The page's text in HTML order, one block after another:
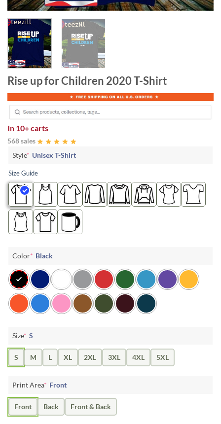
Rise up for Children 2020 T-Shirt
In 10+ carts
568 sales
Style* Unisex T-Shirt
Size Guide
Color* Black
Size* S
S M L XL 2XL 3XL 4XL 5XL
Print Area* Front
Front Back Front & Back